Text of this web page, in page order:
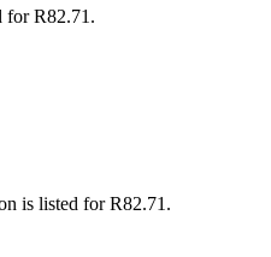
for R82.71.
is listed for R82.71.